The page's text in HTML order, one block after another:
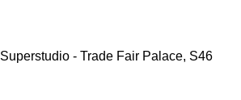
Superstudio - Trade Fair Palace, S46